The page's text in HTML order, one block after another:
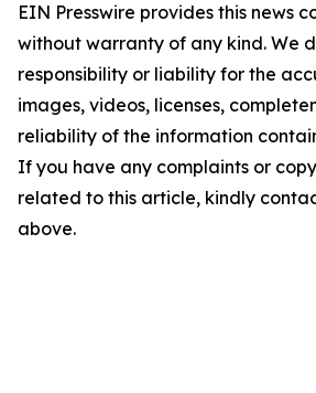
EIN Presswire provides this news
without warranty of any kind. We
responsibility or liability for the
images, videos, licenses,
reliability of the information
If you have any complaints or
related to this article, kindly
above.